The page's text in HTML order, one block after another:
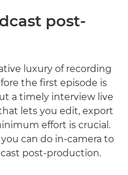
post-
luxury of recording
the first episode is
a timely interview live
lets you edit, export
effort is crucial.
can do in-camera to
post-production.